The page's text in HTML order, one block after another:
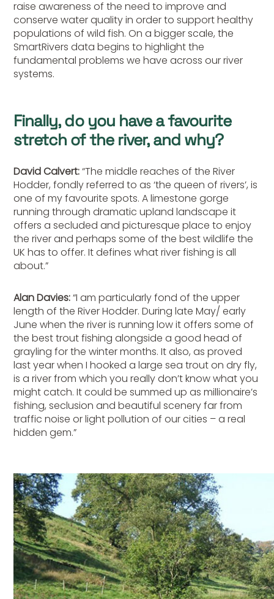
raise awareness of the need to improve and
conserve water quality in order to support healthy
populations of wild fish. On a bigger scale, the
SmartRivers data begins to highlight the
fundamental problems we have across our river
systems.
Finally, do you have a favourite
stretch of the river, and why?
David Calvert:“The middle reaches of the River
Hodder, fondly referred to as ‘the queen of rivers’, is
one of my favourite spots. A limestone gorge
running through dramatic upland landscape it
offers a secluded and picturesque place to enjoy
the river and perhaps some of the best wildlife the
UK has to offer. It defines what river fishing is all
about.”
Alan Davies:“I am particularly fond of the upper
length of the River Hodder. During late May/ early
June when the river is running low it offers some of
the best trout fishing alongside a good head of
grayling for the winter months. It also, as proved
last year when I hooked a large sea trout on dry fly,
is a river from which you really don’t know what you
might catch. It could be summed up as millionaire’s
fishing, seclusion and beautiful scenery far from
traffic noise or light pollution of our cities – a real
hidden gem.”